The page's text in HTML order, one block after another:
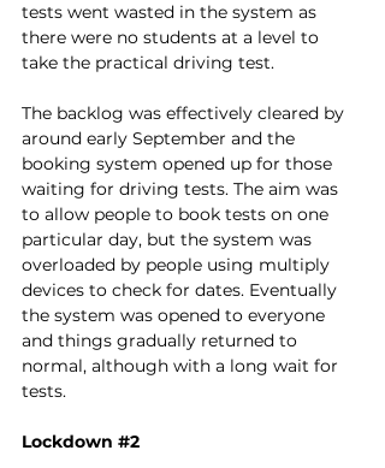
tests went wasted in the system as
there were no students at a level to
take the practical driving test.
The backlog was effectively cleared by
around early September and the
booking system opened up for those
waiting for driving tests. The aim was
to allow people to book tests on one
particular day, but the system was
overloaded by people using multiply
devices to check for dates. Eventually
the system was opened to everyone
and things gradually returned to
normal, although with a long wait for
tests.
Lockdown #2